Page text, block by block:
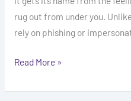
rug out from under you.
rely on phishing or
Read More »